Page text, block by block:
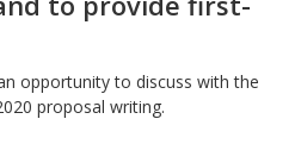
opportunity to discuss with the
proposal writing.